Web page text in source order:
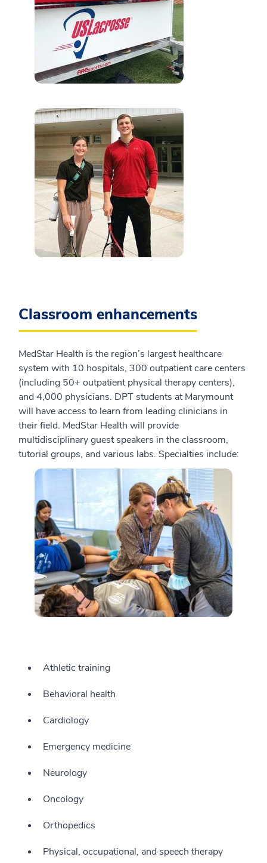
Classroom enhancements
MedStar Health is the region’s largest healthcare
system with 10 hospitals, 300 outpatient care centers
(including 50+ outpatient physical therapy centers),
and 4,000 physicians. DPT students at Marymount
will have access to learn from leading clinicians in
their field. MedStar Health will provide
multidisciplinary guest speakers in the classroom,
tutorial groups, and various labs. Specialties include:
Athletic training
Behavioral health
Cardiology
Emergency medicine
Neurology
Oncology
Orthopedics
Physical, occupational, and speech therapy